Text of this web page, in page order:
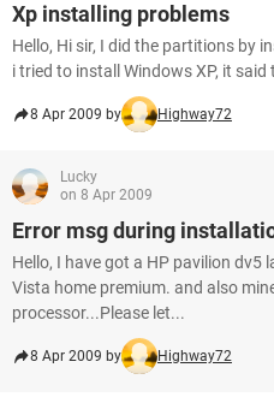
Xp installing problems
Hello, Hi sir, I did the partitions by
i tried to install Windows XP, it said
8 Apr 2009 by Highway72
Lucky
on 8 Apr 2009
Error msg during
Hello, I have got a HP pavilion dv5
Vista home premium. and also
processor...Please let...
8 Apr 2009 by Highway72